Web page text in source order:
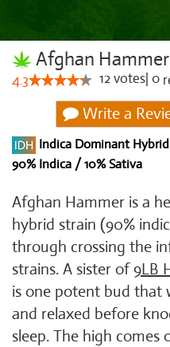
Afghan
4.3 12votes 0
Write a
Indica Dominant Hybrid
90% Indica / 10% Sativa
Afghan Hammer is a
hybrid strain (90%
through crossing the
strains. A sister of9LB
is one potent bud that
and relaxed before
sleep. The high comes